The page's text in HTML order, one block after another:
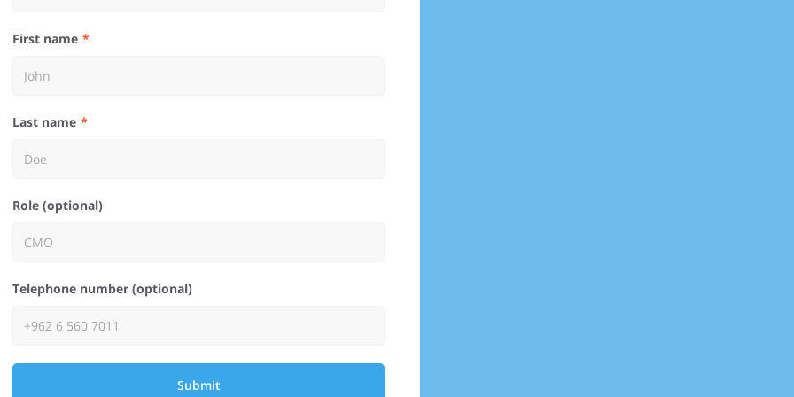
First name
Last name
Role (optional)
Telephone number (optional)
Submit